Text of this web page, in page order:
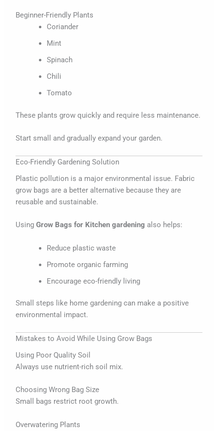
Beginner-Friendly Plants
Coriander
Mint
Spinach
Chili
Tomato
These plants grow quickly and require less maintenance.
Start small and gradually expand your garden.
Eco-Friendly Gardening Solution
Plastic pollution is a major environmental issue. Fabric
grow bags are a better alternative because they are
reusable and sustainable.
UsingGrow Bags for Kitchen gardening also helps:
Reduce plastic waste
Promote organic farming
Encourage eco-friendly living
Small steps like home gardening can make a positive
environmental impact.
Mistakes to Avoid While Using Grow Bags
Using Poor Quality Soil
Always use nutrient-rich soil mix.
Choosing Wrong Bag Size
Small bags restrict root growth.
Overwatering Plants